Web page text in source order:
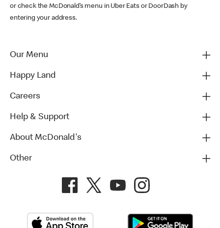
or check the McDonald’s menu in Uber Eats or DoorDash by
entering your address.
Our Menu
Happy Land
Careers
Help & Support
About McDonald's
Other